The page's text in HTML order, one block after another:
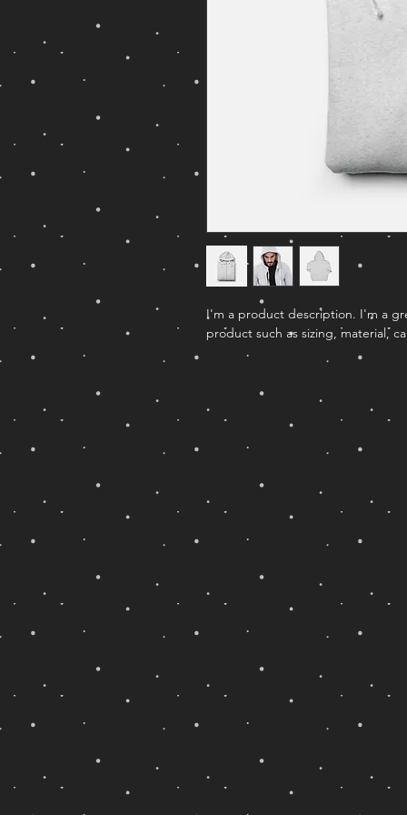
I'm a product description. I'm a
product such as sizing, material,